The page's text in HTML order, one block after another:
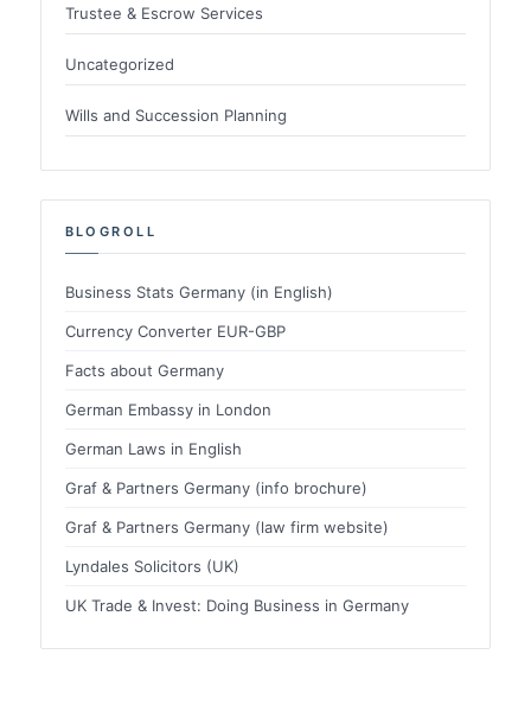
Trustee & Escrow Services
Uncategorized
Wills and Succession Planning
BLOGROLL
Business Stats Germany (in English)
Currency Converter EUR-GBP
Facts about Germany
German Embassy in London
German Laws in English
Graf & Partners Germany (info brochure)
Graf & Partners Germany (law firm website)
Lyndales Solicitors (UK)
UK Trade & Invest: Doing Business in Germany